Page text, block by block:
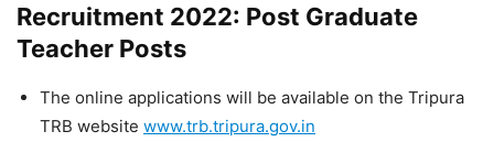
Recruitment 2022: Post Graduate
Teacher Posts
The online applications will be available on the Tripura
TRB website www.trb.tripura.gov.in